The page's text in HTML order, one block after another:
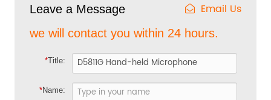
Leave a Message Email Us
we will contact you within 24 hours.
*Title:
*Name: